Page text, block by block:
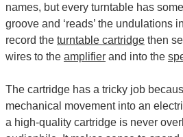
names, but every turntable has
groove and ‘reads’ the undulations
record the turntable cartridge then
wires to the amplifier and into the
The cartridge has a tricky job
mechanical movement into an
a high-quality cartridge is never